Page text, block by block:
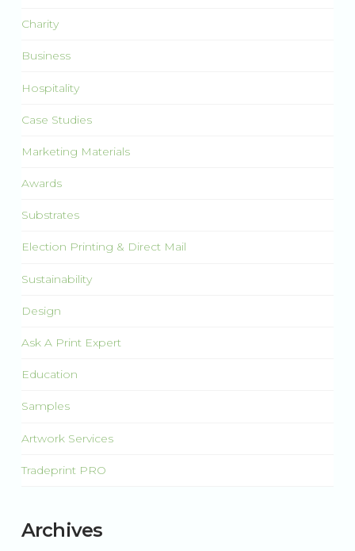
Charity
Business
Hospitality
Case Studies
Marketing Materials
Awards
Substrates
Election Printing & Direct Mail
Sustainability
Design
Ask A Print Expert
Education
Samples
Artwork Services
Tradeprint PRO
Archives